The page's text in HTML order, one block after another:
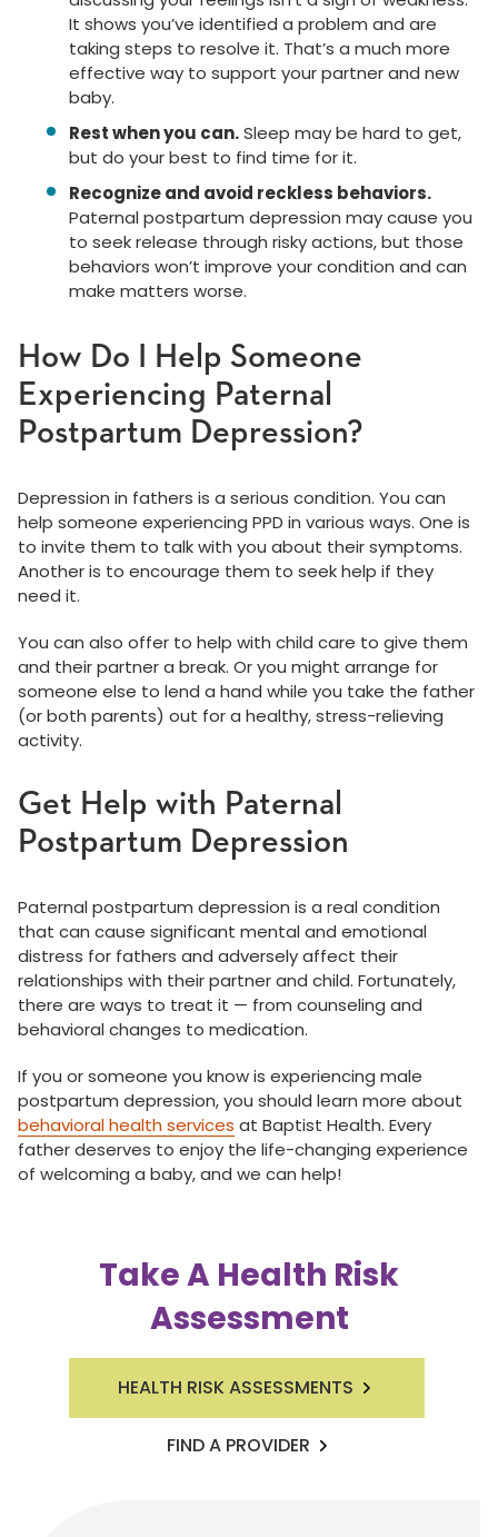
It shows you’ve identified a problem and are
taking steps to resolve it. That’s a much more
effective way to support your partner and new
baby.
Rest when you can.Sleep may be hard to get,
but do your best to find time for it.
Recognize and avoid reckless behaviors.
Paternal postpartum depression may cause you
to seek release through risky actions, but those
behaviors won’t improve your condition and can
make matters worse.
How Do I Help Someone
Experiencing Paternal
Postpartum Depression?
Depression in fathers is a serious condition. You can
help someone experiencing PPD in various ways. One is
to invite them to talk with you about their symptoms.
Another is to encourage them to seek help if they
need it.
You can also offer to help with child care to give them
and their partner a break. Or you might arrange for
someone else to lend a hand while you take the father
(or both parents) out for a healthy, stress-relieving
activity.
Get Help with Paternal
Postpartum Depression
Paternal postpartum depression is a real condition
that can cause significant mental and emotional
distress for fathers and adversely affect their
relationships with their partner and child. Fortunately,
there are ways to treat it — from counseling and
behavioral changes to medication.
If you or someone you know is experiencing male
postpartum depression, you should learn more about
behavioral health services at Baptist Health. Every
father deserves to enjoy the life-changing experience
of welcoming a baby, and we can help!
Take A Health Risk
Assessment
HEALTH RISK ASSESSMENTS
FIND A PROVIDER